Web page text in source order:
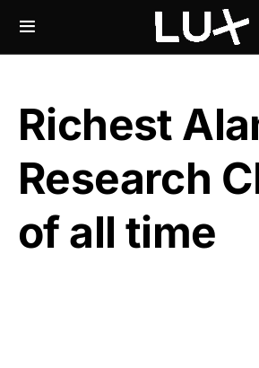
Richest
Research
of all time